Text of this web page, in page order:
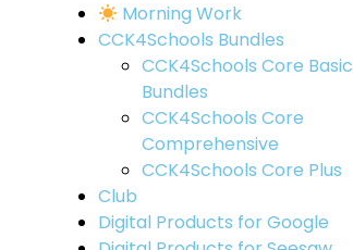
Morning Work
CCK4Schools Bundles
CCK4Schools Core Basic
Bundles
CCK4Schools Core
Comprehensive
CCK4Schools Core Plus
Club
Digital Products for Google